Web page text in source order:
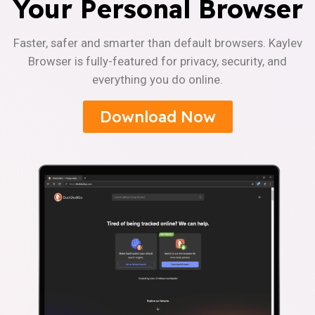
Your Personal Browser
Faster, safer and smarter than default browsers. Kaylev
Browser is fully-featured for privacy, security, and
everything you do online.
Download Now